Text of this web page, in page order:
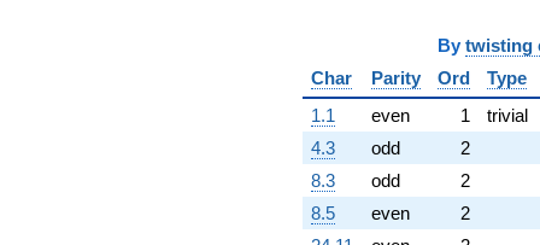
By twisting
Char
Parity Ord Type
1.1
even 1 trivial
4.3
odd 2
8.3
odd 2
8.5
even 2